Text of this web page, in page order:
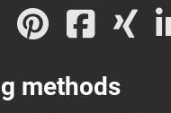
methods